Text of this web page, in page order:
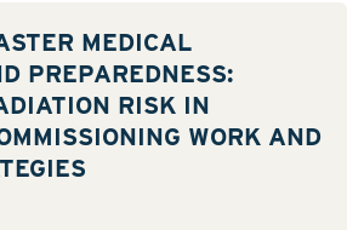
MEDICAL
PREPAREDNESS:
RISK IN
WORK AND